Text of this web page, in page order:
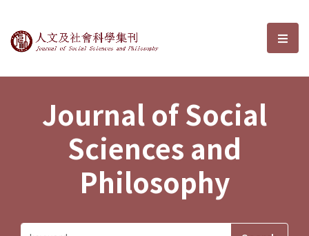
Journal of Social Sciences and選
Journal of Social
Sciences and
Philosophy